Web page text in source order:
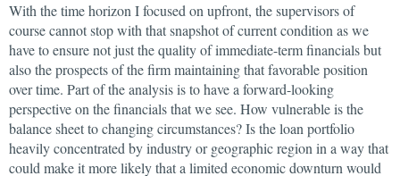
With the time horizon I focused on upfront, the supervisors of
course cannot stop with that snapshot of current condition as we
have to ensure not just the quality of immediate-term financials but
also the prospects of the firm maintaining that favorable position
over time. Part of the analysis is to have a forward-looking
perspective on the financials that we see. How vulnerable is the
balance sheet to changing circumstances? Is the loan portfolio
heavily concentrated by industry or geographic region in a way that
could make it more likely that a limited economic downturn would